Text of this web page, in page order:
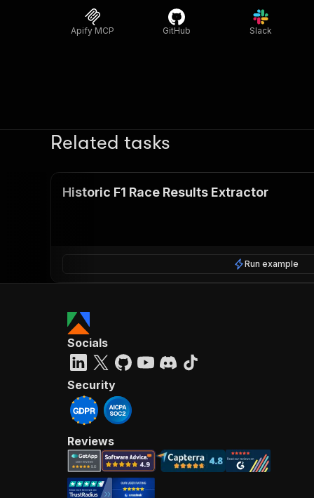
Apify MCP GitHub Slack
Related tasks
Historic F1 Race Results Extractor
Run example
Socials
Security
Reviews